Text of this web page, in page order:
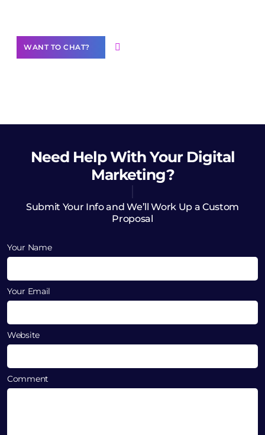
WANT TO CHAT?
Need HelpWith Your Digital
Marketing?
Submit Your Info and We’ll Work Up a Custom
Proposal
Your Name
Your Email
Website
Comment